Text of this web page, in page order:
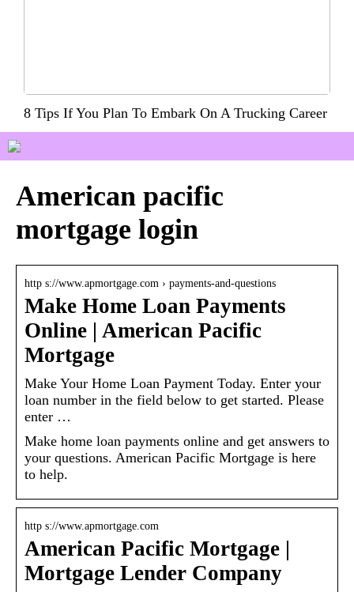
8 Tips If You Plan To Embark On A Trucking Career
American pacific
mortgage login
http s://www.apmortgage.com › payments-and-questions
Make Home Loan Payments
Online | American Pacific
Mortgage
Make Your Home Loan Payment Today. Enter your
loan number in the field below to get started. Please
enter …
Make home loan payments online and get answers to
your questions. American Pacific Mortgage is here
to help.
http s://www.apmortgage.com
American Pacific Mortgage |
Mortgage Lender Company